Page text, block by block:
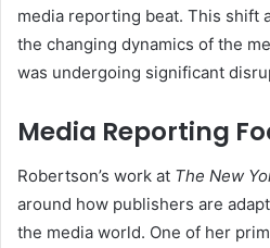
media reporting beat. This shift
the changing dynamics of the
was undergoing significant
Media Reporting
Robertson’s work at The New
around how publishers are
the media world. One of her